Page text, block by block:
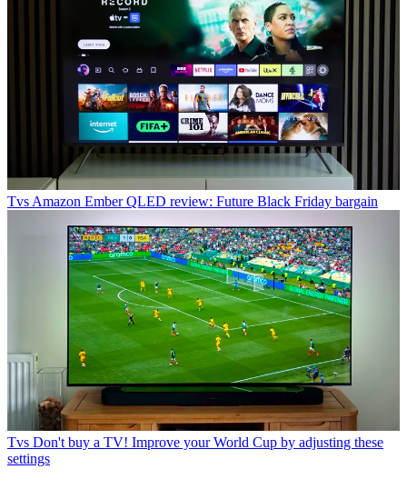
Tvs Amazon Ember QLED review: Future Black Friday bargain
Tvs Don't buy a TV! Improve your World Cup by adjusting these
settings